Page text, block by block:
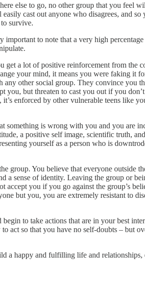
else to go, no other group that you feel
cast out anyone who disagrees, and so
survive.
important to note that a very high
get a lot of positive reinforcement from the
your mind, it means you were faking it
other social group. They convince you
but threaten to cast you out if you
enforced by other vulnerable teens like
something is wrong with you and you are
a positive self image, scientific truth,
yourself as a person who is
group. You believe that everyone outside
a sense of identity. Leaving the group or
accept you if you go against the group’s
but you, you are extremely resistant to
to take actions that are in your best
act so that you have no self-doubts – but
a happy and fulfilling life and